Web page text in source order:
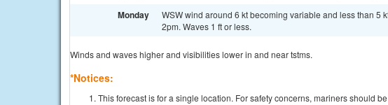
Monday
WSW wind around 6 kt becoming variable and less than 5
2pm. Waves 1 ft or less.
Winds and waves higher and visibilities lower in and near tstms.
*Notices:
This forecast is for a single location. For safety concerns, mariners should